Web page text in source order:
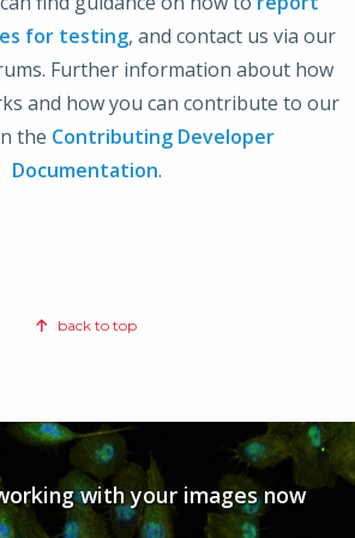
for testing, and contact us via our
Further information about how
and how you can contribute to our
the Contributing Developer
Documentation.
back to top
with your images now